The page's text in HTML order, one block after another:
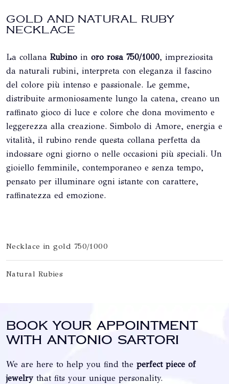
GOLD AND NATURAL RUBY ​​
NECKLACE
La collana Rubino in oro rosa 750/1000, impreziosita
da naturali rubini, interpreta con eleganza il fascino
del colore più intenso e passionale. Le gemme,
distribuite armoniosamente lungo la catena, creano un
raffinato gioco di luce e colore che dona movimento e
leggerezza alla creazione. Simbolo di Amore, energia e
vitalità, il rubino rende questa collana perfetta da
indossare ogni giorno o nelle occasioni più speciali. Un
gioiello femminile, contemporaneo e senza tempo,
pensato per illuminare ogni istante con carattere,
raffinatezza ed emozione.
Necklace in gold 750/1000
Natural Rubies
Book your appointment
with Antonio Sartori
We are here to help you find the perfect piece of
jewelry that fits your unique personality.